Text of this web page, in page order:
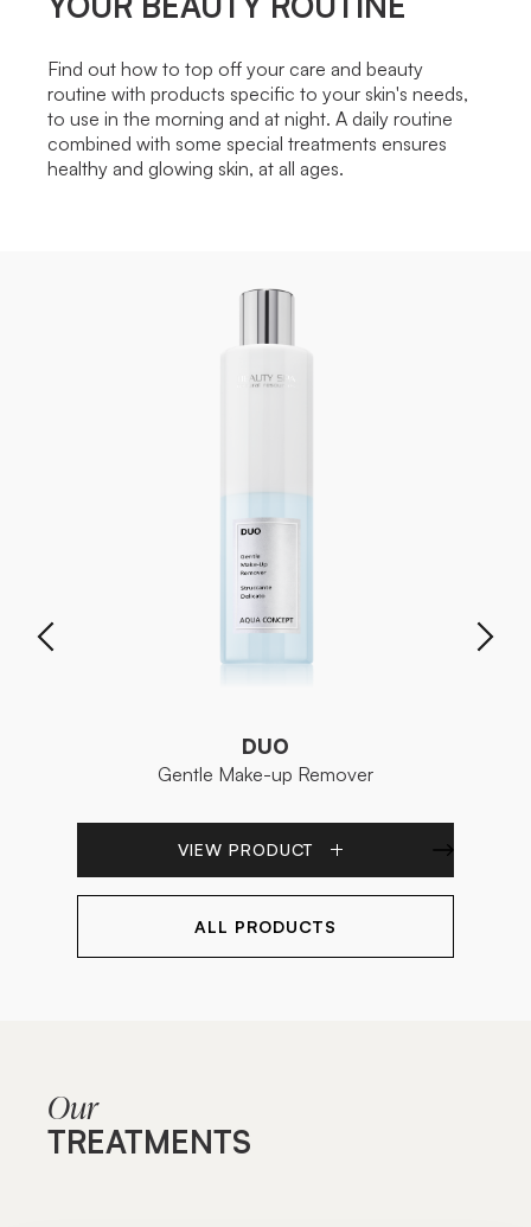
Find out how to top off your care and beauty
routine with products specific to your skin's needs,
to use in the morning and at night. A daily routine
combined with some special treatments ensures
healthy and glowing skin, at all ages.
DUO
Gentle Make-up Remover
VIEW PRODUCT
ALL PRODUCTS
Our
TREATMENTS